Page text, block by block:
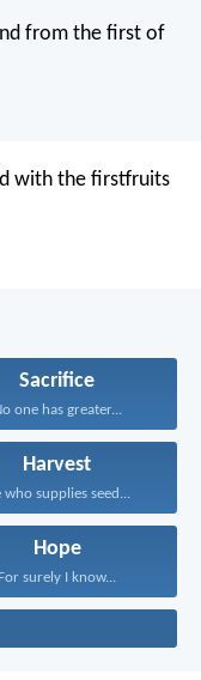
from the first of
with the firstfruits
Sacrifice
one has greater...
Harvest
who supplies seed...
Hope
For surely I know...